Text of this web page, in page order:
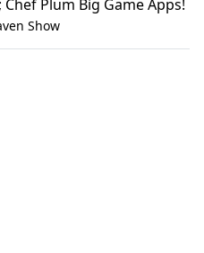
Plum Big Game Apps!
Show